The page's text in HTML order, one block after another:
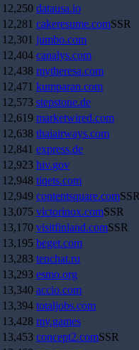
12,250 datausa.io
12,281 cakeresume.comSSR
12,301 jumbo.com
12,404 canalys.com
12,438 mytheresa.com
12,471 kumparan.com
12,573 stepstone.de
12,619 marketwired.com
12,638 thaiairways.com
12,841 express.de
12,923 hiv.gov
12,948 tiqets.com
12,949 contentsquare.comSSR
13,075 victorinox.comSSR
13,170 visitfinland.comSSR
13,195 beget.com
13,283 tenchat.ru
13,293 esmo.org
13,340 accio.com
13,394 totaljobs.com
13,428 my.games
13,453 concept2.comSSR